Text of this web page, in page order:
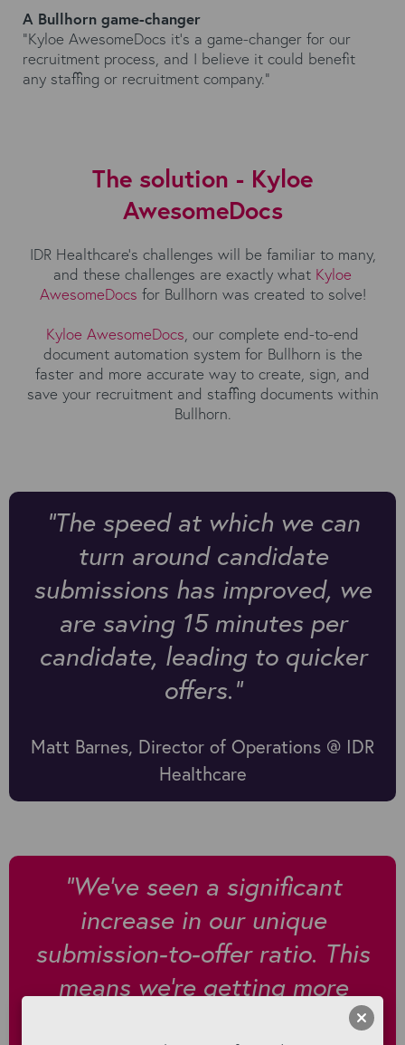
A Bullhorn game-changer
“Kyloe AwesomeDocs it’s a game-changer for our
recruitment process, and I believe it could benefit
any staffing or recruitment company.”
The solution - Kyloe
AwesomeDocs
IDR Healthcare's challenges will be familiar to many,
and these challenges are exactly what Kyloe
AwesomeDocs for Bullhorn was created to solve!
Kyloe AwesomeDocs, our complete end-to-end
document automation system for Bullhorn is the
faster and more accurate way to create, sign, and
save your recruitment and staffing documents within
Bullhorn.
"The speed at which we can
turn around candidate
submissions has improved, we
are saving 15 minutes per
candidate, leading to quicker
offers."
Matt Barnes, Director of Operations @ IDR
Healthcare
"We've seen a significant
increase in our unique
submission-to-offer ratio. This
means we're getting more
offers per unique submission,